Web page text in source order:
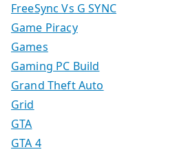
FreeSync Vs G SYNC
Game Piracy
Games
Gaming PC Build
Grand Theft Auto
Grid
GTA
GTA 4